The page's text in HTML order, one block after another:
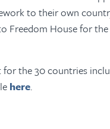
to their own
Freedom House for the
for the 30 countries
here.